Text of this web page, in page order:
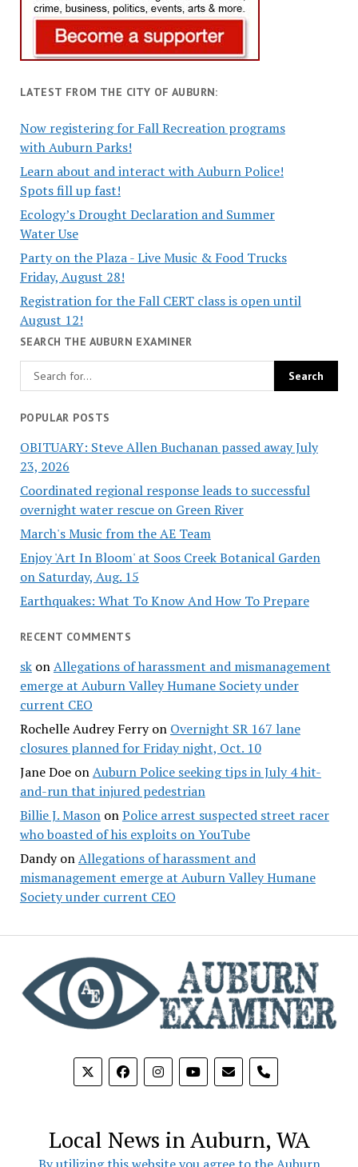
LATEST FROM THE CITY OF AUBURN:
Now registering for Fall Recreation programs
with Auburn Parks!
Learn about and interact with Auburn Police!
Spots fill up fast!
Ecology’s Drought Declaration and Summer
Water Use
Party on the Plaza - Live Music & Food Trucks
Friday, August 28!
Registration for the Fall CERT class is open until
August 12!
SEARCH THE AUBURN EXAMINER
POPULAR POSTS
OBITUARY: Steve Allen Buchanan passed away July
23, 2026
Coordinated regional response leads to successful
overnight water rescue on Green River
March's Music from the AE Team
Enjoy 'Art In Bloom' at Soos Creek Botanical Garden
on Saturday, Aug. 15
Earthquakes: What To Know And How To Prepare
RECENT COMMENTS
skonAllegations of harassment and mismanagement
emerge at Auburn Valley Humane Society under
current CEO
Rochelle Audrey Ferryon Overnight SR 167 lane
closures planned for Friday night, Oct. 10
Jane DoeonAuburn Police seeking tips in July 4 hit-
and-run that injured pedestrian
Billie J. MasononPolice arrest suspected street racer
who boasted of his exploits on YouTube
DandyonAllegations of harassment and
mismanagement emerge at Auburn Valley Humane
Society under current CEO
phone
Local News in Auburn, WA